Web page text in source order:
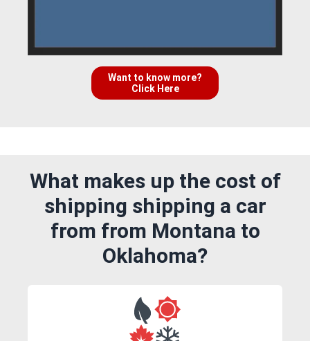
Want to know more?
Click Here
What makes up the cost of
shipping shipping a car
from from Montana to
Oklahoma?